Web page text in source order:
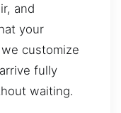
and
your
customize
fully
waiting.